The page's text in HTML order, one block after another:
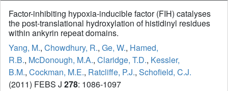
Factor-inhibiting hypoxia-inducible factor (FIH) catalyses
the post-translational hydroxylation of histidinyl residues
within ankyrin repeat domains.
Yang, M., Chowdhury, R., Ge, W., Hamed,
R.B., McDonough, M.A., Claridge, T.D., Kessler,
B.M., Cockman, M.E., Ratcliffe, P.J., Schofield, C.J.
(2011) FEBS J 278: 1086-1097